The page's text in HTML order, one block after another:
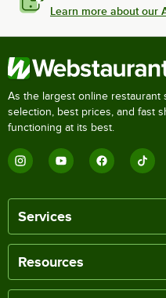
Learn more about our
As the largest online
selection, best prices, and fast
functioning at its best.
Services
Resources